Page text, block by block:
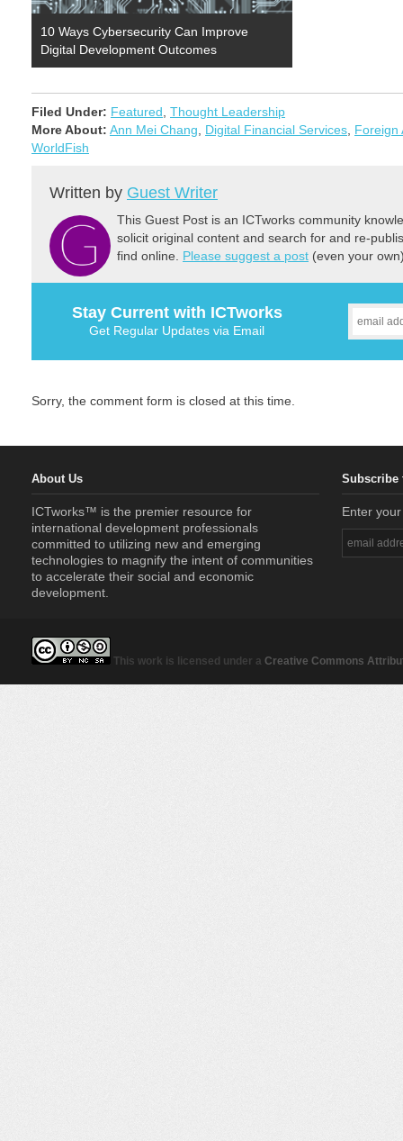
10 Ways Cybersecurity Can Improve
Digital Development Outcomes
Filed Under: Featured Thought Leadership
More About: Ann Mei Chang Digital Financial Services Foreign
WorldFish
Written by Guest Writer
This Guest Post is an ICTworks community
solicit original content and search for and re-
find online. Please suggest a post (even your
Stay Current with ICTworks
Get Regular Updates via Email
Sorry, the comment form is closed at this time.
About Us
ICTworks™ is the premier resource for
international development professionals
committed to utilizing new and emerging
technologies to magnify the intent of communities
to accelerate their social and economic
development.
Subscribe
Enter
This work is licensed under a Creative Commons